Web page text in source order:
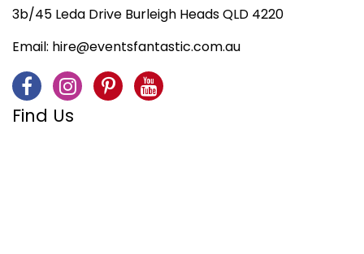
3b/45 Leda Drive Burleigh Heads QLD 4220
Email: hire@eventsfantastic.com.au
Find Us